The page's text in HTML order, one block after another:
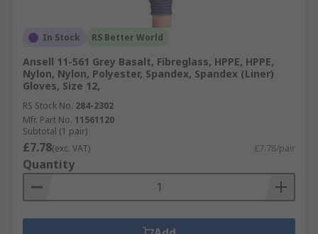
In Stock RS Better World
Ansell 11-561 Grey Basalt, Fibreglass, HPPE, HPPE,
Nylon, Nylon, Polyester, Spandex, Spandex (Liner)
Gloves, Size 12,
RS Stock No. 284-2302
Mfr. Part No. 11561120
Subtotal (1 pair)
£7.78(exc. VAT) £7.78/pair
Quantity